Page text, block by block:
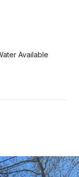
Available